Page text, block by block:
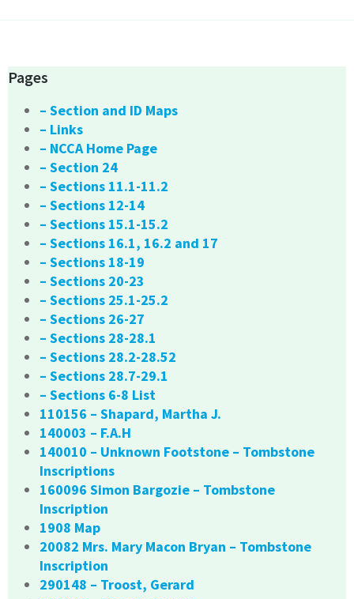
Pages
– Section and ID Maps
– Links
– NCCA Home Page
– Section 24
– Sections 11.1-11.2
– Sections 12-14
– Sections 15.1-15.2
– Sections 16.1, 16.2 and 17
– Sections 18-19
– Sections 20-23
– Sections 25.1-25.2
– Sections 26-27
– Sections 28-28.1
– Sections 28.2-28.52
– Sections 28.7-29.1
– Sections 6-8 List
110156 – Shapard, Martha J.
140003 – F.A.H
140010 – Unknown Footstone – Tombstone
Inscriptions
160096 Simon Bargozie – Tombstone
Inscription
1908 Map
20082 Mrs. Mary Macon Bryan – Tombstone
Inscription
290148 – Troost, Gerard